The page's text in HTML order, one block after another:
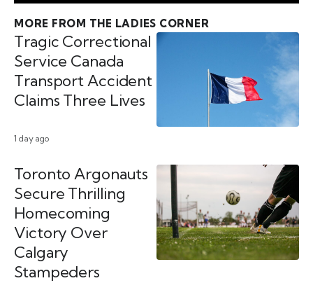
MORE FROM THE LADIES CORNER
1 day ago
Tragic Correctional
Service Canada
Transport Accident
Claims Three Lives
Toronto Argonauts
Secure Thrilling
Homecoming
Victory Over
Calgary
Stampeders